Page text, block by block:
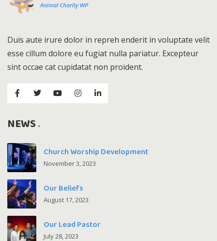
Duis aute irure dolor in repreh enderit in voluptate velit
esse cillum dolore eu fugiat nulla pariatur. Excepteur
sint occae cat cupidatat non proident.
NEWS
Church Worship Development
November 3, 2023
Our Beliefs
August 17, 2023
Our Lead Pastor
July 28, 2023